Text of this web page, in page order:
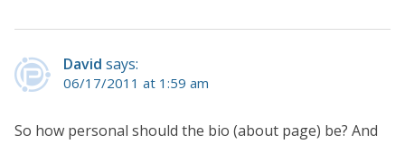
David says:
06/17/2011 at 1:59 am
So how personal should the bio (about page) be? And